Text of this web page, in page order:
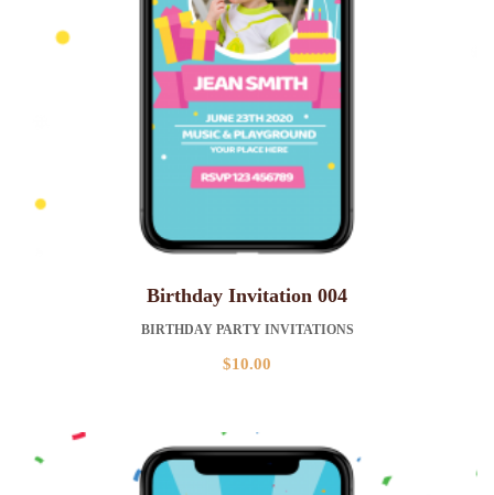
Birthday Invitation 004
BIRTHDAY PARTY INVITATIONS
$10.00